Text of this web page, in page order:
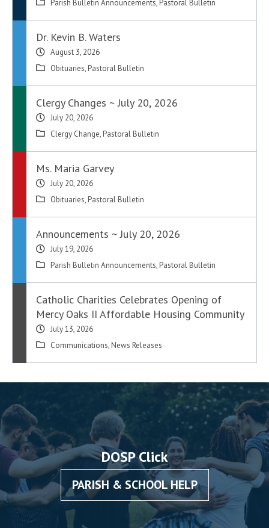
Parish Bulletin Announcements, Pastoral Bulletin
Dr. Kevin B. Waters
August 3, 2026
Obituaries, Pastoral Bulletin
Clergy Changes ~ July 20, 2026
July 20, 2026
Clergy Change, Pastoral Bulletin
Ms. Maria Garvey
July 20, 2026
Obituaries, Pastoral Bulletin
Announcements ~ July 20, 2026
July 19, 2026
Parish Bulletin Announcements, Pastoral Bulletin
Catholic Charities Celebrates Opening of
Mercy Oaks II Affordable Housing Community
July 13, 2026
Communications, News Releases
DOSP Click
PARISH & SCHOOL HELP